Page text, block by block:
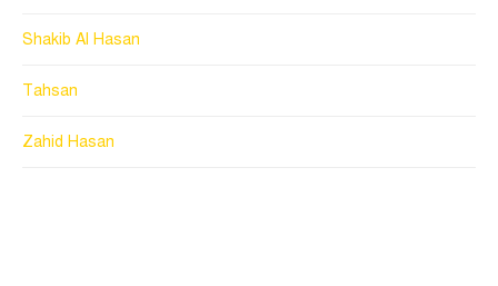
Shakib Al Hasan
Tahsan
Zahid Hasan